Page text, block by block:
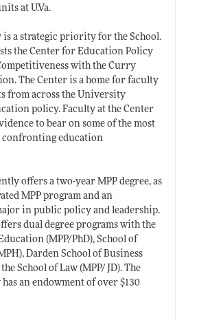
at U.Va.
a strategic priority for the School.
the Center for Education Policy
with the Curry
The Center is a home for faculty
from across the University
policy. Faculty at the Center
to bear on some of the most
confronting education
offers a two-year MPP degree, as
MPP program and an
in public policy and leadership.
dual degree programs with the
(MPP/PhD), School of
Darden School of Business
School of Law (MPP/ JD). The
an endowment of over $130